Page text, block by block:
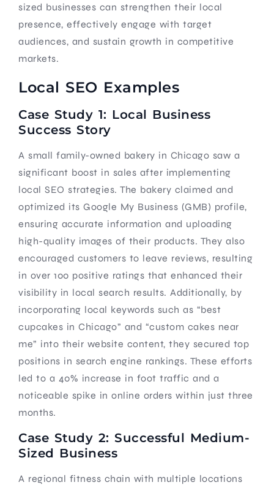
sized businesses can strengthen their local
presence, effectively engage with target
audiences, and sustain growth in competitive
markets.
Local SEO Examples
Case Study 1: Local Business
Success Story
A small family-owned bakery in Chicago saw a
significant boost in sales after implementing
local SEO strategies. The bakery claimed and
optimized its Google My Business (GMB) profile,
ensuring accurate information and uploading
high-quality images of their products. They also
encouraged customers to leave reviews, resulting
in over 100 positive ratings that enhanced their
visibility in local search results. Additionally, by
incorporating local keywords such as “best
cupcakes in Chicago” and “custom cakes near
me” into their website content, they secured top
positions in search engine rankings. These efforts
led to a 40% increase in foot traffic and a
noticeable spike in online orders within just three
months.
Case Study 2: Successful Medium-
Sized Business
A regional fitness chain with multiple locations